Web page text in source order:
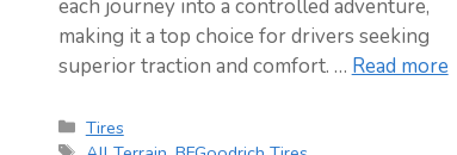
each journey into a controlled adventure,
making it a top choice for drivers seeking
superior traction and comfort. … Read more
Categories
Tires